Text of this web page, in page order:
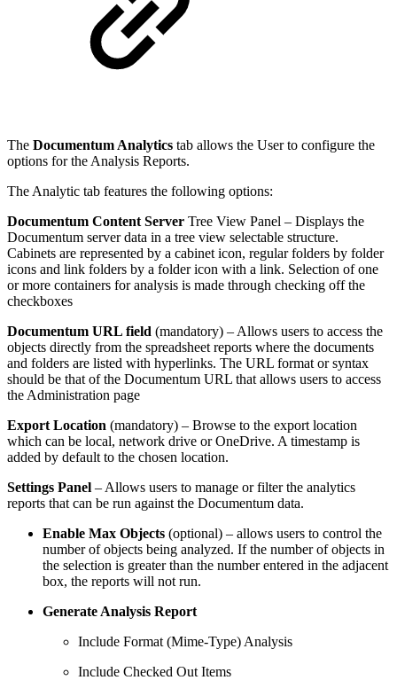
The Documentum Analytics tab allows the User to configure the
options for the Analysis Reports.
The Analytic tab features the following options:
Documentum Content Server Tree View Panel – Displays the
Documentum server data in a tree view selectable structure.
Cabinets are represented by a cabinet icon, regular folders by folder
icons and link folders by a folder icon with a link. Selection of one
or more containers for analysis is made through checking off the
checkboxes
Documentum URL field (mandatory) – Allows users to access the
objects directly from the spreadsheet reports where the documents
and folders are listed with hyperlinks. The URL format or syntax
should be that of the Documentum URL that allows users to access
the Administration page
Export Location (mandatory) – Browse to the export location
which can be local, network drive or OneDrive. A timestamp is
added by default to the chosen location.
Settings Panel – Allows users to manage or filter the analytics
reports that can be run against the Documentum data.
Enable Max Objects (optional) – allows users to control the
number of objects being analyzed. If the number of objects in
the selection is greater than the number entered in the adjacent
box, the reports will not run.
Generate Analysis Report
Include Format (Mime-Type) Analysis
Include Checked Out Items